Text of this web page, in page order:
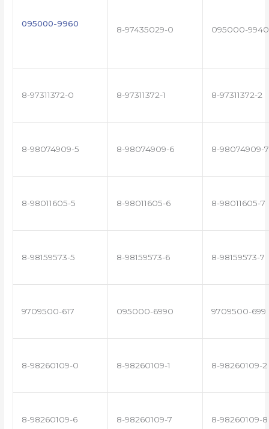
095000-9960
8-97435029-0 095000-9940
8-97311372-0 8-97311372-1 8-97311372-2
8-98074909-5 8-98074909-6 8-98074909-7
8-98011605-5 8-98011605-6 8-98011605-7
8-98159573-5 8-98159573-6 8-98159573-7
9709500-617 095000-6990 9709500-699
8-98260109-0 8-98260109-1 8-98260109-2
8-98260109-6 8-98260109-7 8-98260109-8